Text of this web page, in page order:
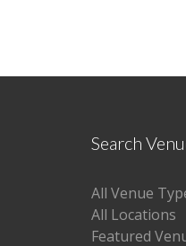
Search
All Venue
All Locations
Featured